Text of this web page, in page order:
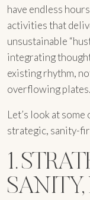
have endless
activities that
unsustainable
integrating
existing rhythm,
overflowing plates.
Let’s look at
strategic, sanity-
1.
SANITY,